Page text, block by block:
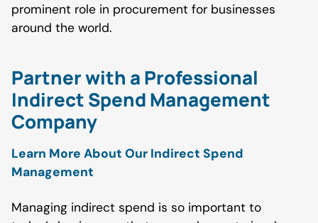
prominent role in procurement for businesses
around the world.
Partner with a Professional
Indirect Spend Management
Company
Learn More About Our Indirect Spend
Management
Managing indirect spend is so important to